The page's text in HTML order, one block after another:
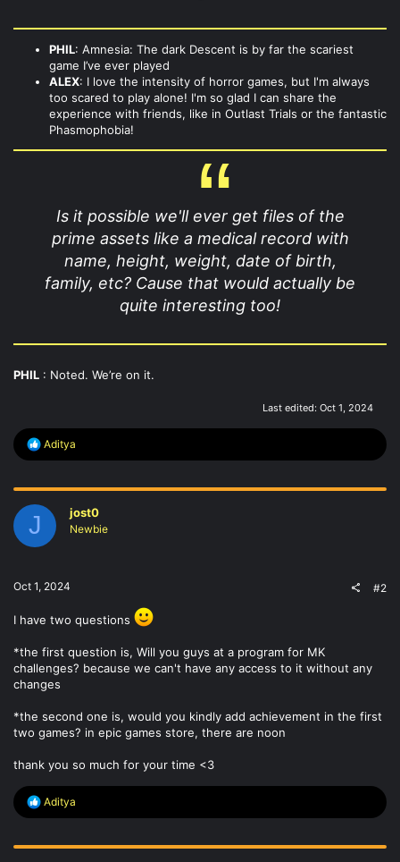
PHIL: Amnesia: The dark Descent is by far the scariest
game I’ve ever played
ALEX: I love the intensity of horror games, but I'm always
too scared to play alone! I'm so glad I can share the
experience with friends, like in Outlast Trials or the fantastic
Phasmophobia!
Is it possible we'll ever get files of the
prime assets like a medical record with
name, height, weight, date of birth,
family, etc? Cause that would actually be
quite interesting too!
PHIL : Noted. We’re on it.
Last edited: Oct 1, 2024
R
c
n
Aditya
J jost0
Newbie
Oct 1, 2024 #2
I have two questions
*the first question is, Will you guys at a program for MK
challenges? because we can't have any access to it without any
changes
*the second one is, would you kindly add achievement in the first
two games? in epic games store, there are noon
thank you so much for your time <3
R
e
c
Aditya